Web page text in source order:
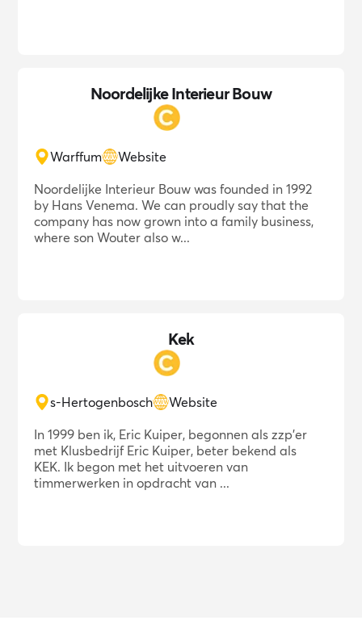
Noordelijke Interieur Bouw
Warffum
Website
Noordelijke Interieur Bouw was founded in 1992
by Hans Venema. We can proudly say that the
company has now grown into a family business,
where son Wouter also w...
Kek
s-Hertogenbosch
Website
In 1999 ben ik, Eric Kuiper, begonnen als zzp'er
met Klusbedrijf Eric Kuiper, beter bekend als
KEK. Ik begon met het uitvoeren van
timmerwerken in opdracht van ...